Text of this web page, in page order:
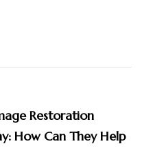
Restoration
How Can They Help